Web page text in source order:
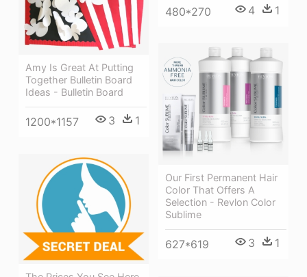
480*270 4 1
Amy Is Great At Putting
Together Bulletin Board
Ideas - Bulletin Board
1200*1157 3 1
Our First Permanent Hair
Color That Offers A
Selection - Revlon Color
Sublime
627*619 3 1